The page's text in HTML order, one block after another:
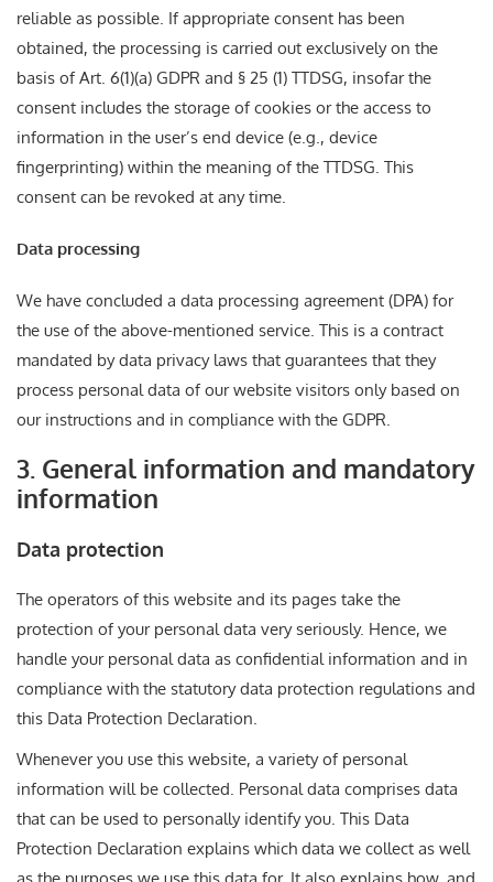
reliable as possible. If appropriate consent has been
obtained, the processing is carried out exclusively on the
basis of Art. 6(1)(a) GDPR and § 25 (1) TTDSG, insofar the
consent includes the storage of cookies or the access to
information in the user’s end device (e.g., device
fingerprinting) within the meaning of the TTDSG. This
consent can be revoked at any time.
Data processing
We have concluded a data processing agreement (DPA) for
the use of the above-mentioned service. This is a contract
mandated by data privacy laws that guarantees that they
process personal data of our website visitors only based on
our instructions and in compliance with the GDPR.
3. General information and mandatory
information
Data protection
The operators of this website and its pages take the
protection of your personal data very seriously. Hence, we
handle your personal data as confidential information and in
compliance with the statutory data protection regulations and
this Data Protection Declaration.
Whenever you use this website, a variety of personal
information will be collected. Personal data comprises data
that can be used to personally identify you. This Data
Protection Declaration explains which data we collect as well
as the purposes we use this data for. It also explains how, and